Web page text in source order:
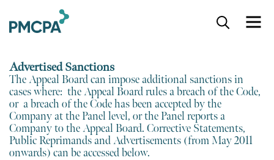
Advertised Sanctions
The Appeal Board can impose additional sanctions in
cases where: the Appeal Board rules a breach of the Code,
or a breach of the Code has been accepted by the
Company at the Panel level, or the Panel reports a
Company to the Appeal Board. Corrective Statements,
Public Reprimands and Advertisements (from May 2011
onwards) can be accessed below.